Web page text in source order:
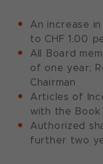
An increase
to CHF 1.00
All Board
of one year;
Chairman
Articles of
with the
Authorized
further two